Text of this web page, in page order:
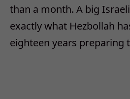
than a month. A big
exactly what Hezbollah
eighteen years preparing